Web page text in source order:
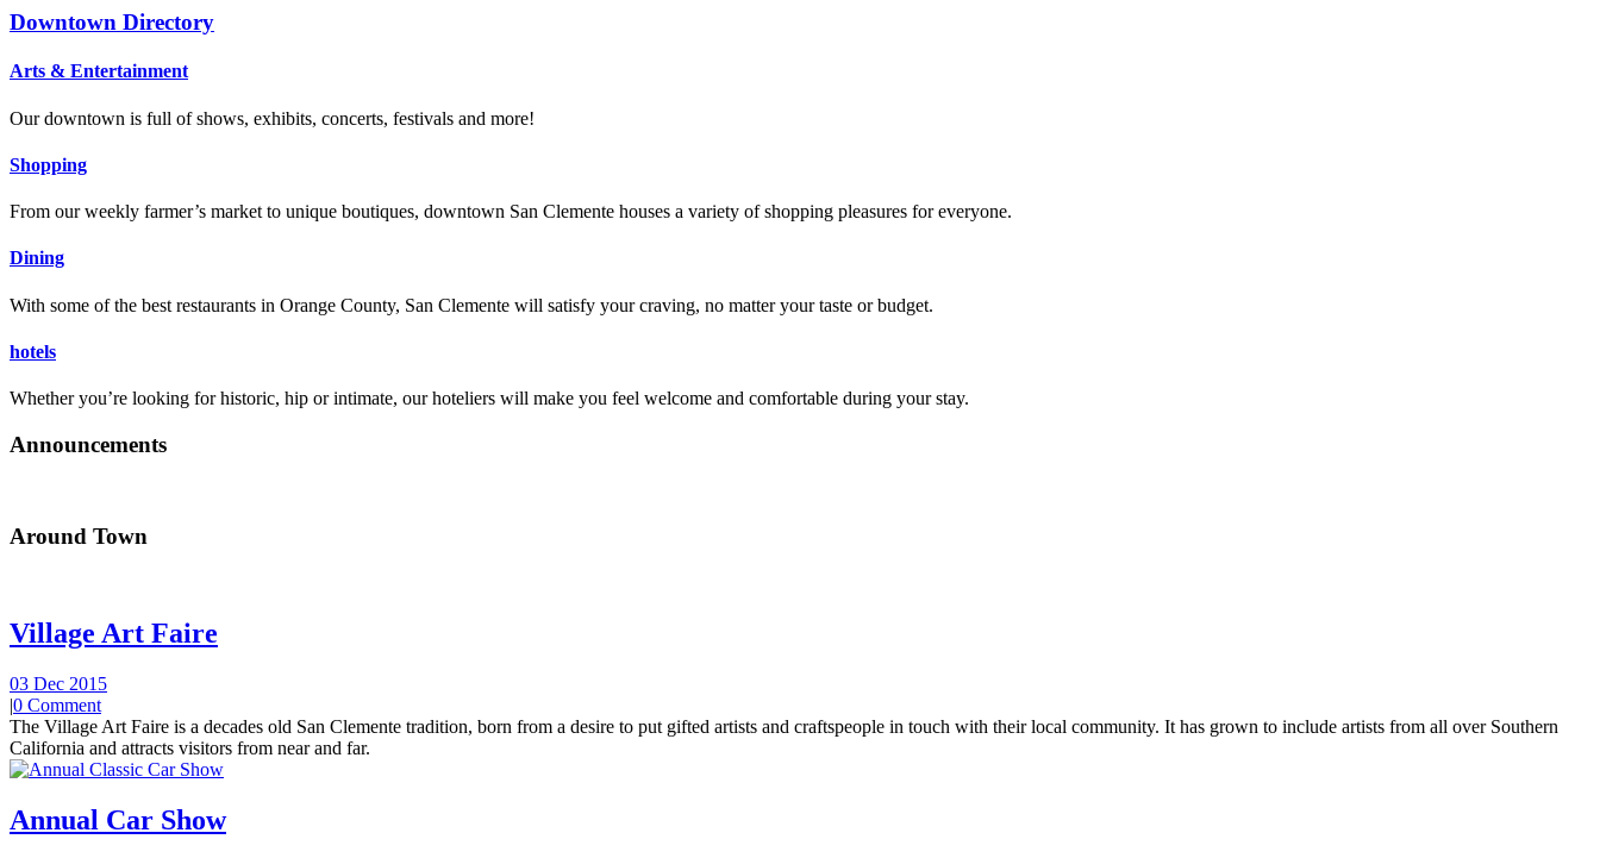
Downtown Directory
Arts & Entertainment
Our downtown is full of shows, exhibits, concerts, festivals and more!
Shopping
From our weekly farmer’s market to unique boutiques, downtown San Clemente houses a variety of shopping pleasures for everyone.
Dining
With some of the best restaurants in Orange County, San Clemente will satisfy your craving, no matter your taste or budget.
hotels
Whether you’re looking for historic, hip or intimate, our hoteliers will make you feel welcome and comfortable during your stay.
Announcements
Around Town
Village Art Faire
03 Dec 2015
|0 Comment
The Village Art Faire is a decades old San Clemente tradition, born from a desire to put gifted artists and craftspeople in touch with their local community. It has grown to include artists from all over Southern
California and attracts visitors from near and far.
Annual Car Show